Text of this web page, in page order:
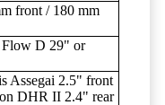
front / 180 mm
Flow D 29" or
Assegai 2.5" front
DHR II 2.4" rear